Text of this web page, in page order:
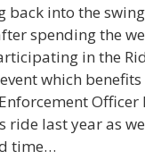
back into the
spending the
in the
which benefits
ride last year as
time…